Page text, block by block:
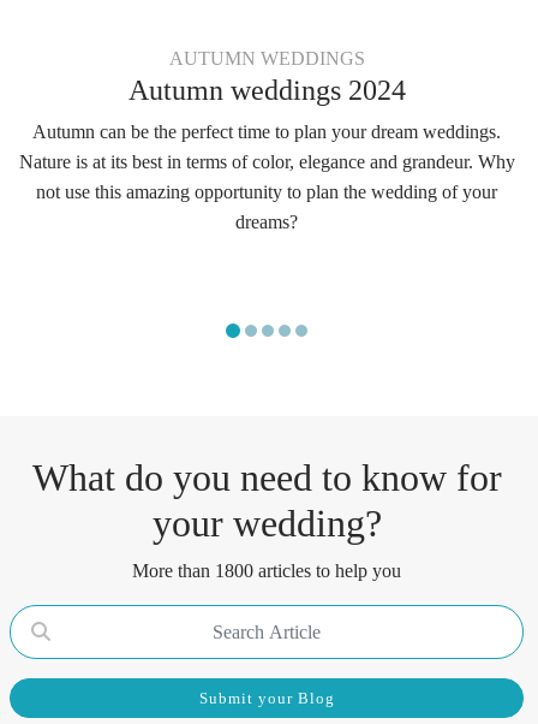
AUTUMN WEDDINGS
Autumn weddings 2024
Autumn can be the perfect time to plan your dream weddings.
Nature is at its best in terms of color, elegance and grandeur. Why
not use this amazing opportunity to plan the wedding of your
dreams?
What do you need to know for
your wedding?
More than 1800 articles to help you
Submit your Blog